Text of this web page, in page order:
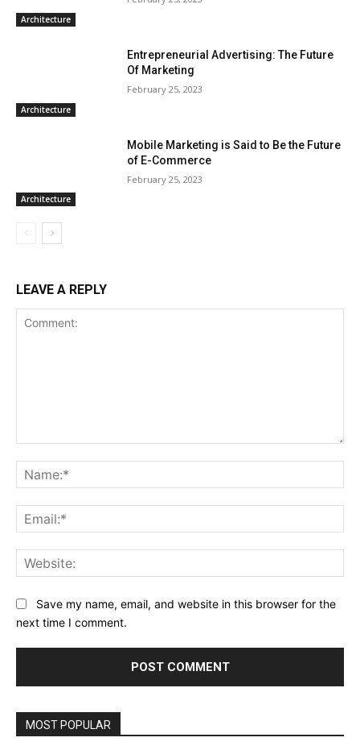
Architecture
Architecture
Entrepreneurial Advertising: The Future
Of Marketing
February 25, 2023
Architecture
Mobile Marketing is Said to Be the Future
of E-Commerce
February 25, 2023
LEAVE A REPLY
Save my name, email, and website in this browser for the
next time I comment.
MOST POPULAR